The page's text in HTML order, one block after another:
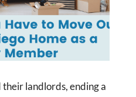
landlords, ending a